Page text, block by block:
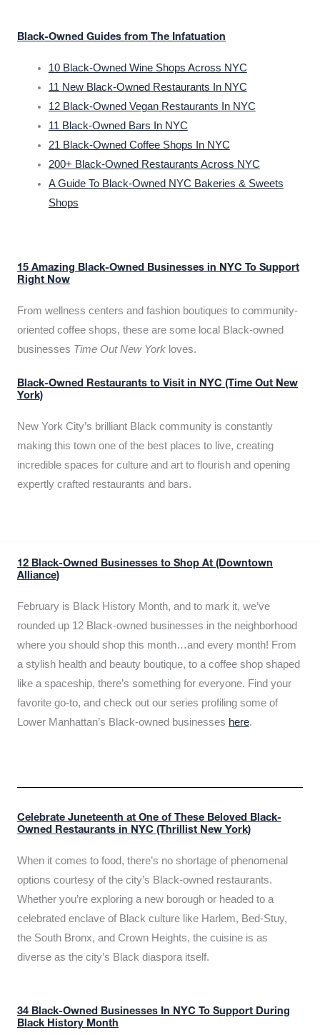
Black-Owned Guides from The Infatuation
10 Black-Owned Wine Shops Across NYC
11 New Black-Owned Restaurants In NYC
12 Black-Owned Vegan Restaurants In NYC
11 Black-Owned Bars In NYC
21 Black-Owned Coffee Shops In NYC
200+ Black-Owned Restaurants Across NYC
A Guide To Black-Owned NYC Bakeries & Sweets
Shops
15 Amazing Black-Owned Businesses in NYC To Support
Right Now
From wellness centers and fashion boutiques to community-
oriented coffee shops, these are some local Black-owned
businesses Time Out New York loves.
Black-Owned Restaurants to Visit in NYC (Time Out New
York)
New York City’s brilliant Black community is constantly
making this town one of the best places to live, creating
incredible spaces for culture and art to flourish and opening
expertly crafted restaurants and bars.
12 Black-Owned Businesses to Shop At (Downtown
Alliance)
February is Black History Month, and to mark it, we’ve
rounded up 12 Black-owned businesses in the neighborhood
where you should shop this month…and every month! From
a stylish health and beauty boutique, to a coffee shop shaped
like a spaceship, there’s something for everyone. Find your
favorite go-to, and check out our series profiling some of
Lower Manhattan’s Black-owned businesses here.
Celebrate Juneteenth at One of These Beloved Black-
Owned Restaurants in NYC (Thrillist New York)
When it comes to food, there’s no shortage of phenomenal
options courtesy of the city’s Black-owned restaurants.
Whether you’re exploring a new borough or headed to a
celebrated enclave of Black culture like Harlem, Bed-Stuy,
the South Bronx, and Crown Heights, the cuisine is as
diverse as the city’s Black diaspora itself.
34 Black-Owned Businesses In NYC To Support During
Black History Month